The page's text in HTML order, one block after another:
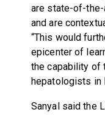
are state-of-
and are
“This would
epicenter of
the capability of
hepatologists in
Sanyal said the